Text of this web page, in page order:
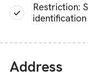
Restriction:
identification
Address